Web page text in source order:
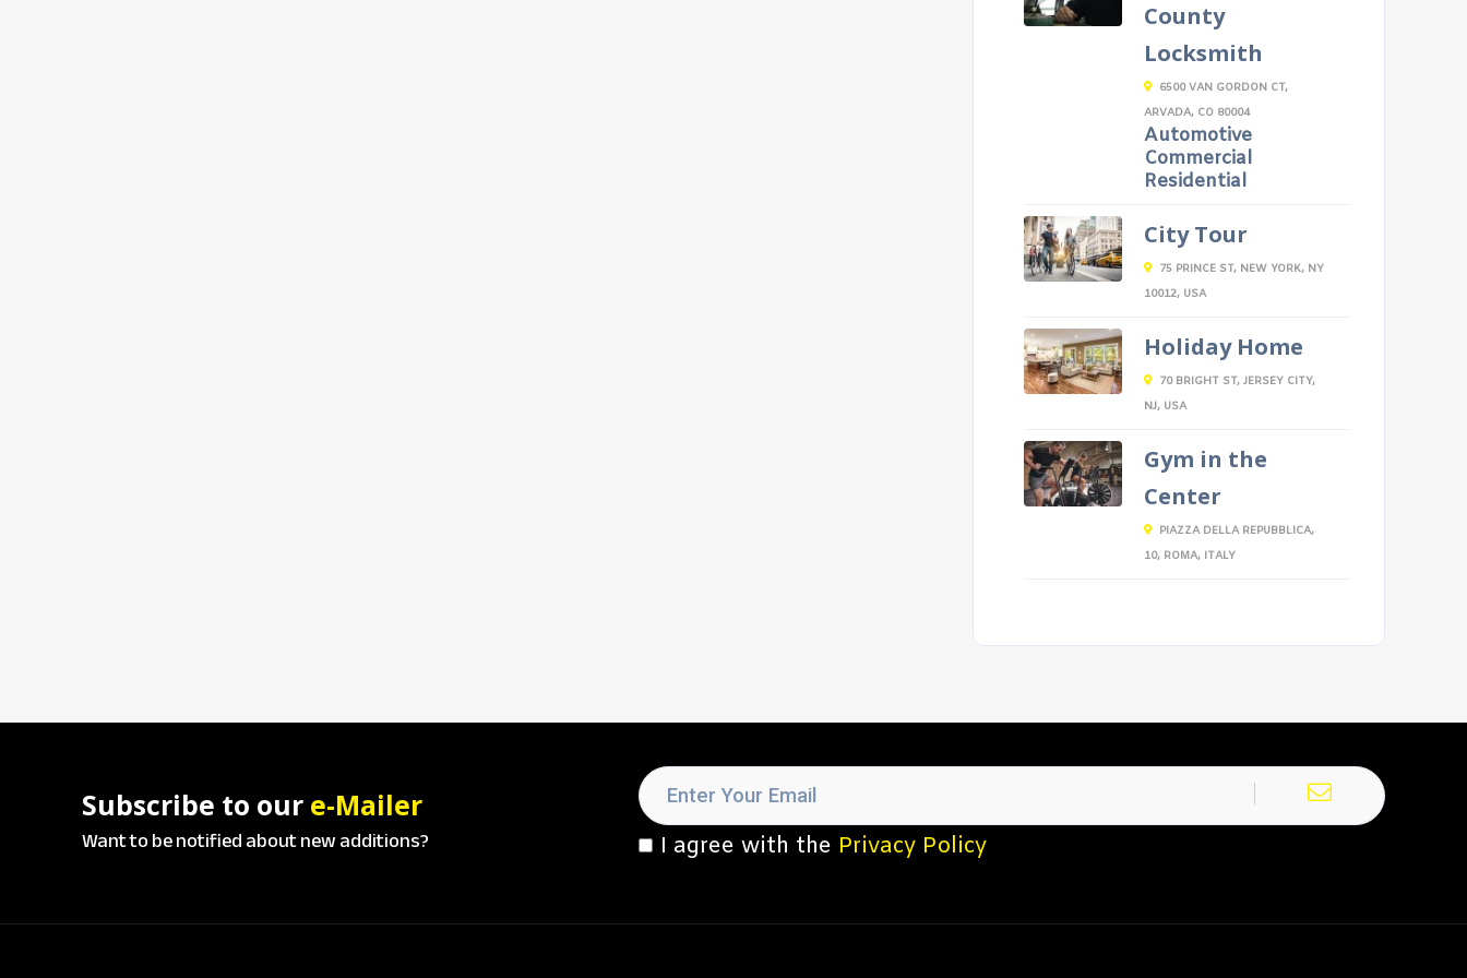
County
Locksmith
6500 VAN GORDON CT,
ARVADA, CO 80004
Automotive
Commercial
Residential
City Tour
75 PRINCE ST, NEW YORK, NY
10012, USA
Holiday Home
70 BRIGHT ST, JERSEY CITY,
NJ, USA
Gym in the
Center
PIAZZA DELLA REPUBBLICA,
10, ROMA, ITALY
Subscribe to our e-Mailer
Want to be notified about new additions? I agree with the Privacy Policy